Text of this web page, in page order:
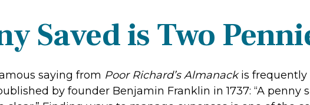
Saved is Two
saying from Poor Richard’s Almanackis frequently
by founder Benjamin Franklin in 1737: “A penny